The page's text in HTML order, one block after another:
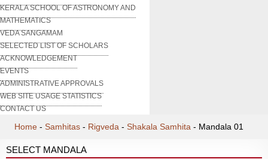
KERALA SCHOOL OF ASTRONOMY AND
MATHEMATICS
VEDA SANGAMAM
SELECTED LIST OF SCHOLARS
ACKNOWLEDGEMENT
EVENTS
ADMINISTRATIVE APPROVALS
WEB SITE USAGE STATISTICS
CONTACT US
Home - Samhitas - Rigveda - Shakala Samhita - Mandala 01
SELECT MANDALA